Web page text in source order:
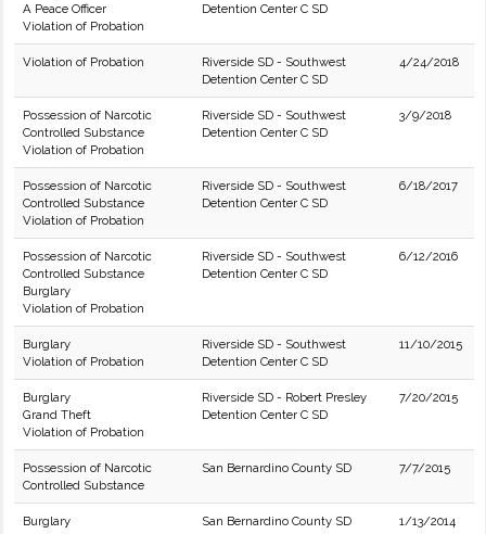
A Peace Officer
Violation of Probation
Detention Center C SD
Violation of Probation
Riverside SD - Southwest
Detention Center C SD
4/24/2018
Possession of Narcotic
Controlled Substance
Violation of Probation
Riverside SD - Southwest
Detention Center C SD
3/9/2018
Possession of Narcotic
Controlled Substance
Violation of Probation
Riverside SD - Southwest
Detention Center C SD
6/18/2017
Possession of Narcotic
Controlled Substance
Burglary
Violation of Probation
Riverside SD - Southwest
Detention Center C SD
6/12/2016
Burglary
Violation of Probation
Riverside SD - Southwest
Detention Center C SD
11/10/2015
Burglary
Grand Theft
Violation of Probation
Riverside SD - Robert Presley
Detention Center C SD
7/20/2015
Possession of Narcotic
Controlled Substance
San Bernardino County SD 7/7/2015
Burglary San Bernardino County SD 1/13/2014